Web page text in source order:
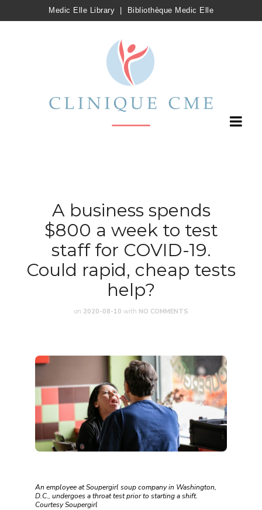
Medic Elle Library Bibliothèque Medic Elle
A business spends
$800 a week to test
staff for COVID-19.
Could rapid, cheap tests
help?
on 2020-08-10 with NO COMMENTS
An employee at Soupergirl soup company in Washington,
D.C., undergoes a throat test prior to starting a shift.
Courtesy Soupergirl